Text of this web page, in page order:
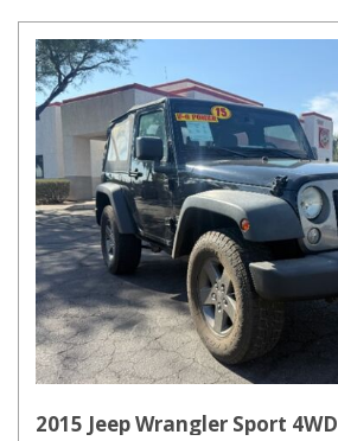
2015 Jeep Wrangler Sport 4WD